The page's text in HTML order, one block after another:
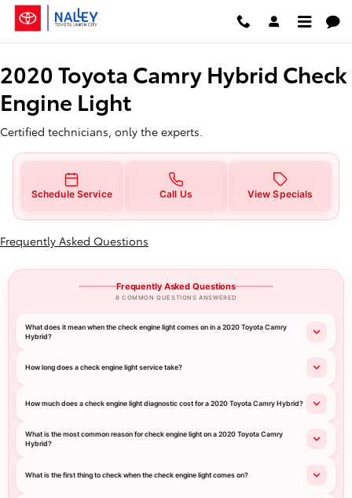
Skip to main content
2020 Toyota Camry Hybrid
2020 Toyota Camry Hybrid Check
Engine Light
Certified technicians, only the experts.
Schedule Service Call Us View Specials
Frequently Asked Questions
Frequently Asked Questions
8 COMMON QUESTIONS ANSWERED
What does it mean when the check engine light comes on in a 2020 Toyota Camry
Hybrid?
How long does a check engine light service take?
How much does a check engine light diagnostic cost for a 2020 Toyota Camry Hybrid?
What is the most common reason for check engine light on a 2020 Toyota Camry
Hybrid?
What is the first thing to check when the check engine light comes on?